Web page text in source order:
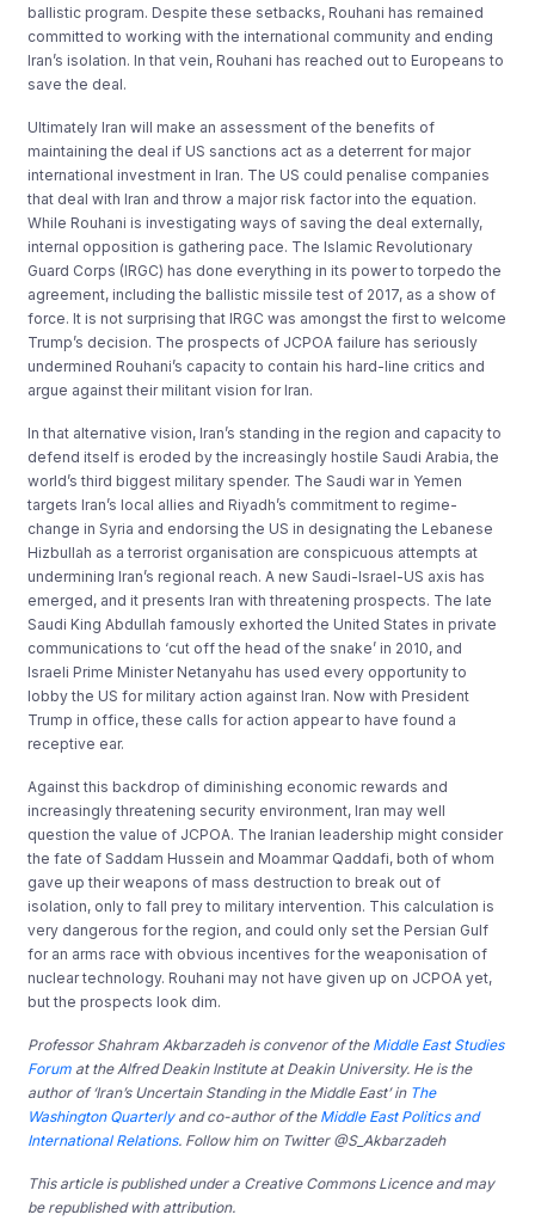
ballistic program. Despite these setbacks, Rouhani has remained
committed to working with the international community and ending
Iran’s isolation. In that vein, Rouhani has reached out to Europeans to
save the deal.
Ultimately Iran will make an assessment of the benefits of
maintaining the deal if US sanctions act as a deterrent for major
international investment in Iran. The US could penalise companies
that deal with Iran and throw a major risk factor into the equation.
While Rouhani is investigating ways of saving the deal externally,
internal opposition is gathering pace. The Islamic Revolutionary
Guard Corps (IRGC) has done everything in its power to torpedo the
agreement, including the ballistic missile test of 2017, as a show of
force. It is not surprising that IRGC was amongst the first to welcome
Trump’s decision. The prospects of JCPOA failure has seriously
undermined Rouhani’s capacity to contain his hard-line critics and
argue against their militant vision for Iran.
In that alternative vision, Iran’s standing in the region and capacity to
defend itself is eroded by the increasingly hostile Saudi Arabia, the
world’s third biggest military spender. The Saudi war in Yemen
targets Iran’s local allies and Riyadh’s commitment to regime-
change in Syria and endorsing the US in designating the Lebanese
Hizbullah as a terrorist organisation are conspicuous attempts at
undermining Iran’s regional reach. A new Saudi-Israel-US axis has
emerged, and it presents Iran with threatening prospects. The late
Saudi King Abdullah famously exhorted the United States in private
communications to ‘cut off the head of the snake’ in 2010, and
Israeli Prime Minister Netanyahu has used every opportunity to
lobby the US for military action against Iran. Now with President
Trump in office, these calls for action appear to have found a
receptive ear.
Against this backdrop of diminishing economic rewards and
increasingly threatening security environment, Iran may well
question the value of JCPOA. The Iranian leadership might consider
the fate of Saddam Hussein and Moammar Qaddafi, both of whom
gave up their weapons of mass destruction to break out of
isolation, only to fall prey to military intervention. This calculation is
very dangerous for the region, and could only set the Persian Gulf
for an arms race with obvious incentives for the weaponisation of
nuclear technology. Rouhani may not have given up on JCPOA yet,
but the prospects look dim.
Professor Shahram Akbarzadeh is convenor of the Middle East Studies
Forum at the Alfred Deakin Institute at Deakin University. He is the
author of ‘Iran’s Uncertain Standing in the Middle East’ in The
Washington Quarterly and co-author of the Middle East Politics and
International Relations. Follow him on Twitter @S_Akbarzadeh
This article is published under a Creative Commons Licence and may
be republished with attribution.